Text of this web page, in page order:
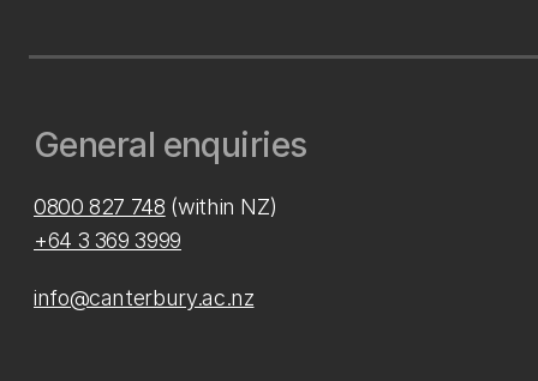
General enquiries
0800 827 748 (within NZ)
+64 3 369 3999
info@canterbury.ac.nz